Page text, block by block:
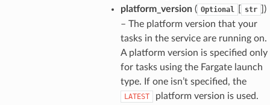
platform_version( Optional str
])
– The platform version that your
tasks in the service are running on.
A platform version is specified only
for tasks using the Fargate launch
type. If one isn’t specified, the
LATEST
platform version is used.